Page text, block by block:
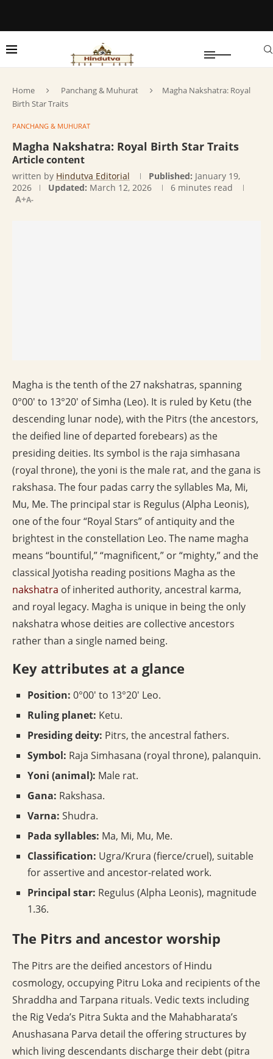
Home Panchang & Muhurat
Magha Nakshatra: Royal
Birth Star Traits
PANCHANG & MUHURAT
Magha Nakshatra: Royal Birth Star Traits
Article content
written by Hindutva Editorial Published: January 19,
2026
Updated: March 12, 2026
6 minutes read
A+A-
Magha is the tenth of the 27 nakshatras, spanning
0°00′ to 13°20′ of Simha (Leo). It is ruled by Ketu (the
descending lunar node), with the Pitrs (the ancestors,
the deified line of departed forebears) as the
presiding deities. Its symbol is the raja simhasana
(royal throne), the yoni is the male rat, and the gana is
rakshasa. The four padas carry the syllables Ma, Mi,
Mu, Me. The principal star is Regulus (Alpha Leonis),
one of the four “Royal Stars” of antiquity and the
brightest in the constellation Leo. The name magha
means “bountiful,” “magnificent,” or “mighty,” and the
classical Jyotisha reading positions Magha as the
nakshatra of inherited authority, ancestral karma,
and royal legacy. Magha is unique in being the only
nakshatra whose deities are collective ancestors
rather than a single named being.
Key attributes at a glance
Position: 0°00′ to 13°20′ Leo.
Ruling planet: Ketu.
Presiding deity: Pitrs, the ancestral fathers.
Symbol: Raja Simhasana (royal throne), palanquin.
Yoni (animal): Male rat.
Gana: Rakshasa.
Varna: Shudra.
Pada syllables: Ma, Mi, Mu, Me.
Classification: Ugra/Krura (fierce/cruel), suitable
for assertive and ancestor-related work.
Principal star: Regulus (Alpha Leonis), magnitude
1.36.
The Pitrs and ancestor worship
The Pitrs are the deified ancestors of Hindu
cosmology, occupying Pitru Loka and recipients of the
Shraddha and Tarpana rituals. Vedic texts including
the Rig Veda’s Pitra Sukta and the Mahabharata’s
Anushasana Parva detail the offering structures by
which living descendants discharge their debt (pitra